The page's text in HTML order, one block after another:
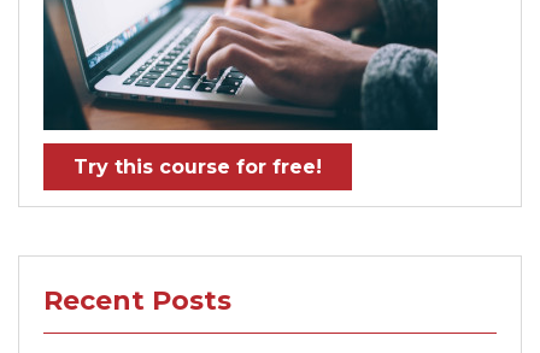
Try this course for free!
Recent Posts